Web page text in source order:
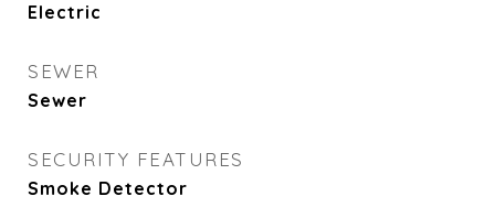
Electric
SEWER
Sewer
SECURITY FEATURES
Smoke Detector